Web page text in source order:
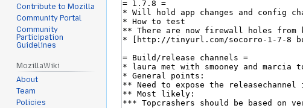
Contribute to Mozilla
Community Portal
Community
Participation
Guidelines
MozillaWiki
About
Team
Policies